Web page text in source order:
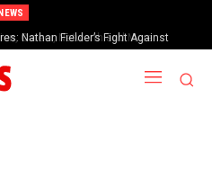
Nathan Fielder’s Fight Against
in The Rehearsal Season 2